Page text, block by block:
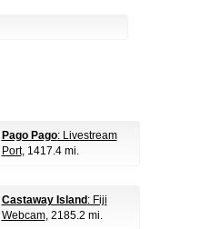
Pago Pago: Livestream
Port, 1417.4 mi.
Castaway Island : Fiji
Webcam, 2185.2 mi.